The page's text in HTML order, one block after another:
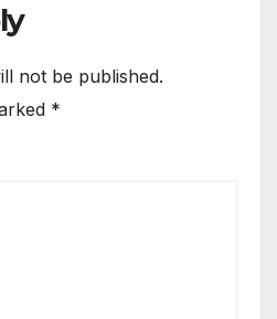
not be published.
*